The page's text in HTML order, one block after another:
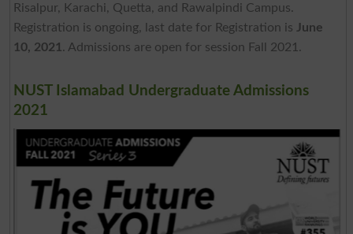
Risalpur, Karachi, Quetta, and Rawalpindi Campus.
Registration is ongoing, last date for Registration is June
10, 2021 . Admissions are open for session Fall 2021.
NUST Islamabad Undergraduate Admissions
2021